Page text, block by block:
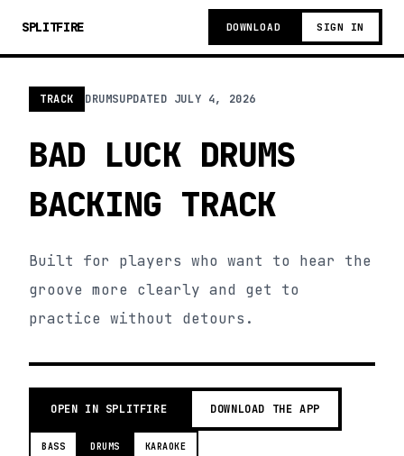
SPLITFIRE DOWNLOAD SIGN IN
TRACK DRUMSUPDATED JULY 4, 2026
BAD LUCK DRUMS
BACKING TRACK
Built for players who want to hear the
groove more clearly and get to
practice without detours.
OPEN IN SPLITFIRE DOWNLOAD THE APP
BASS DRUMS KARAOKE